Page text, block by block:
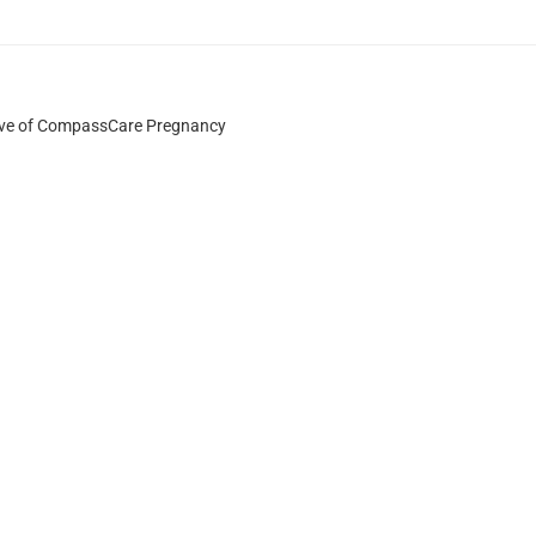
of CompassCare Pregnancy